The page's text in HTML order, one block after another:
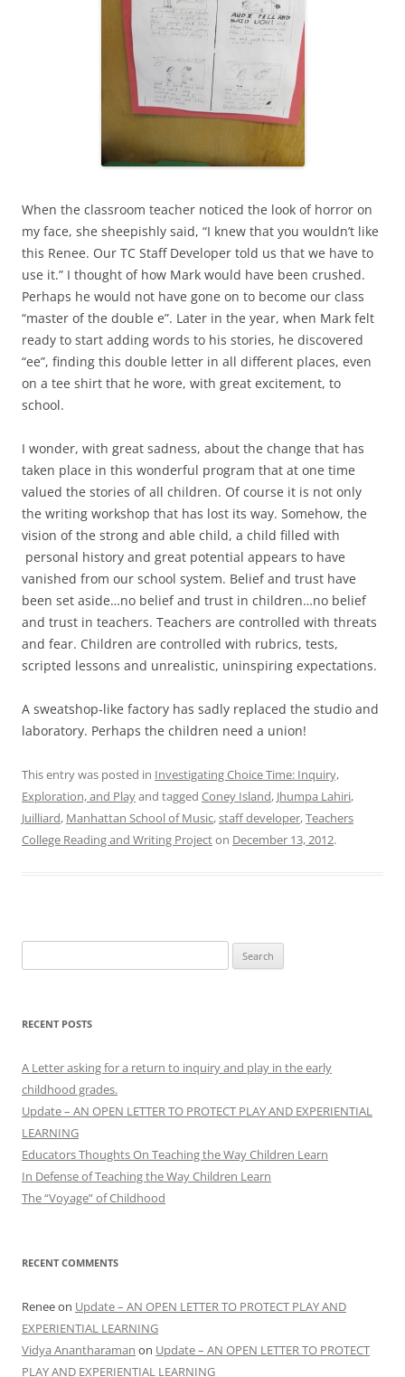
When the classroom teacher noticed the look of horror on
my face, she sheepishly said, “I knew that you wouldn’t like
this Renee. Our TC Staff Developer told us that we have to
use it.” I thought of how Mark would have been crushed.
Perhaps he would not have gone on to become our class
“master of the double e”. Later in the year, when Mark felt
ready to start adding words to his stories, he discovered
“ee”, finding this double letter in all different places, even
on a tee shirt that he wore, with great excitement, to
school.
I wonder, with great sadness, about the change that has
taken place in this wonderful program that at one time
valued the stories of all children. Of course it is not only
the writing workshop that has lost its way. Somehow, the
vision of the strong and able child, a child filled with
personal history and great potential appears to have
vanished from our school system. Belief and trust have
been set aside…no belief and trust in children…no belief
and trust in teachers. Teachers are controlled with threats
and fear. Children are controlled with rubrics, tests,
scripted lessons and unrealistic, uninspiring expectations.
A sweatshop-like factory has sadly replaced the studio and
laboratory. Perhaps the children need a union!
This entry was posted in Investigating Choice Time: Inquiry,
Exploration, and Playand tagged Coney Island, Jhumpa Lahiri,
Juilliard, Manhattan School of Music,staff developer,Teachers
College Reading and Writing Projecton December 13, 2012.
for:
RECENT POSTS
A Letter asking for a return to inquiry and play in the early
childhood grades.
Update – AN OPEN LETTER TO PROTECT PLAY AND EXPERIENTIAL
LEARNING
Educators Thoughts On Teaching the Way Children Learn
In Defense of Teaching the Way Children Learn
The “Voyage” of Childhood
RECENT COMMENTS
Reneeon Update – AN OPEN LETTER TO PROTECT PLAY AND
EXPERIENTIAL LEARNING
Vidya Anantharaman on Update – AN OPEN LETTER TO PROTECT
PLAY AND EXPERIENTIAL LEARNING